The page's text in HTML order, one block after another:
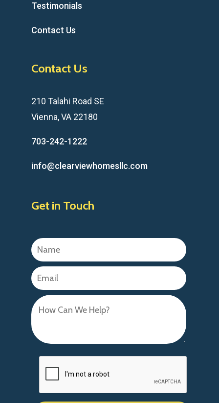
Testimonials
Contact Us
Contact Us
210 Talahi Road SE
Vienna, VA 22180
703-242-1222
info@clearviewhomesllc.com
Get in Touch